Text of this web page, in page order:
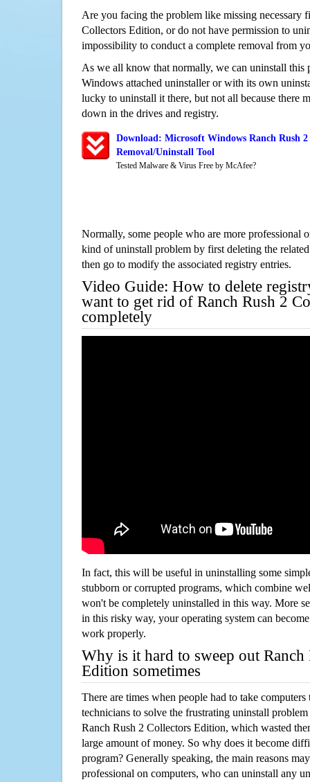
Are you facing the problem like missing necessary
Collectors Edition, or do not have permission to
impossibility to conduct a complete removal from
As we all know that normally, we can uninstall this
Windows attached uninstaller or with its own
lucky to uninstall it there, but not all because there
down in the drives and registry.
Download: Microsoft Windows Ranch Rush
Removal/Uninstall Tool
Tested Malware & Virus Free by McAfee?
Normally, some people who are more professional
kind of uninstall problem by first deleting the
then go to modify the associated registry entries.
Video Guide: How to delete
want to get rid of Ranch Rush 2
completely
In fact, this will be useful in uninstalling some
stubborn or corrupted programs, which combine
won't be completely uninstalled in this way. More
in this risky way, your operating system can
work properly.
Why is it hard to sweep out Ranch
Edition sometimes
There are times when people had to take computers
technicians to solve the frustrating uninstall
Ranch Rush 2 Collectors Edition, which wasted
large amount of money. So why does it become
program? Generally speaking, the main reasons
professional on computers, who can uninstall any